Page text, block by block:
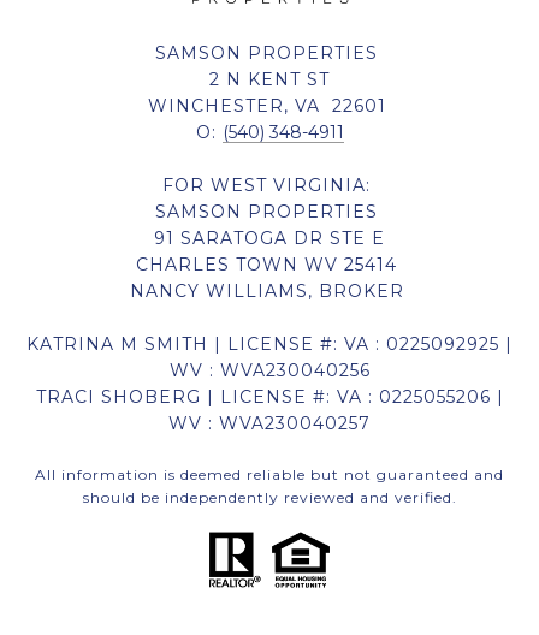
SAMSON PROPERTIES
2 N KENT ST
WINCHESTER, VA 22601
O: (540) 348-4911
FOR WEST VIRGINIA:
SAMSON PROPERTIES
91 SARATOGA DR STE E
CHARLES TOWN WV 25414
NANCY WILLIAMS, BROKER
KATRINA M SMITH | LICENSE #: VA : 0225092925 |
WV : WVA230040256
TRACI SHOBERG | LICENSE #: VA : 0225055206 |
WV : WVA230040257
All information is deemed reliable but not guaranteed and
should be independently reviewed and verified.